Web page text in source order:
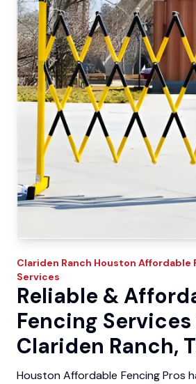
Clariden Ranch Houston Affordable
Services
Reliable &
Fencing Services
Clariden Ranch,
Houston Affordable Fencing Pros